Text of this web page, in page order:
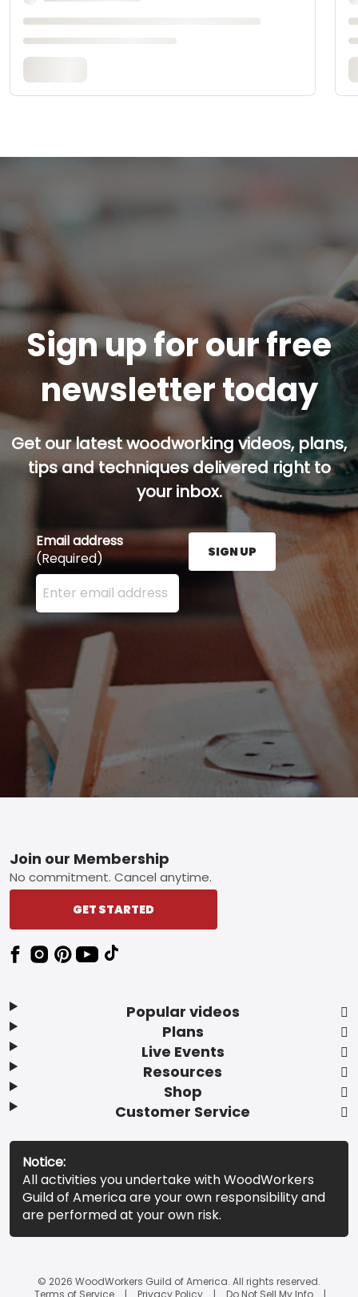
Sign up for our free
newsletter today
Get our latest woodworking videos, plans,
tips and techniques delivered right to
your inbox.
Email address
(Required)
Enter your email address here and press the Sign
SIGN UP
Footer
Popular videos
Plans
Live Events
Resources
Shop
Customer Service
Join our Membership
No commitment. Cancel anytime.
GET STARTED
Notice:
All activities you undertake with WoodWorkers
Guild of America are your own responsibility and
are performed at your own risk.
© 2026 WoodWorkers Guild of America. All rights reserved.
Terms of Service
Privacy Policy Do Not Sell My Info